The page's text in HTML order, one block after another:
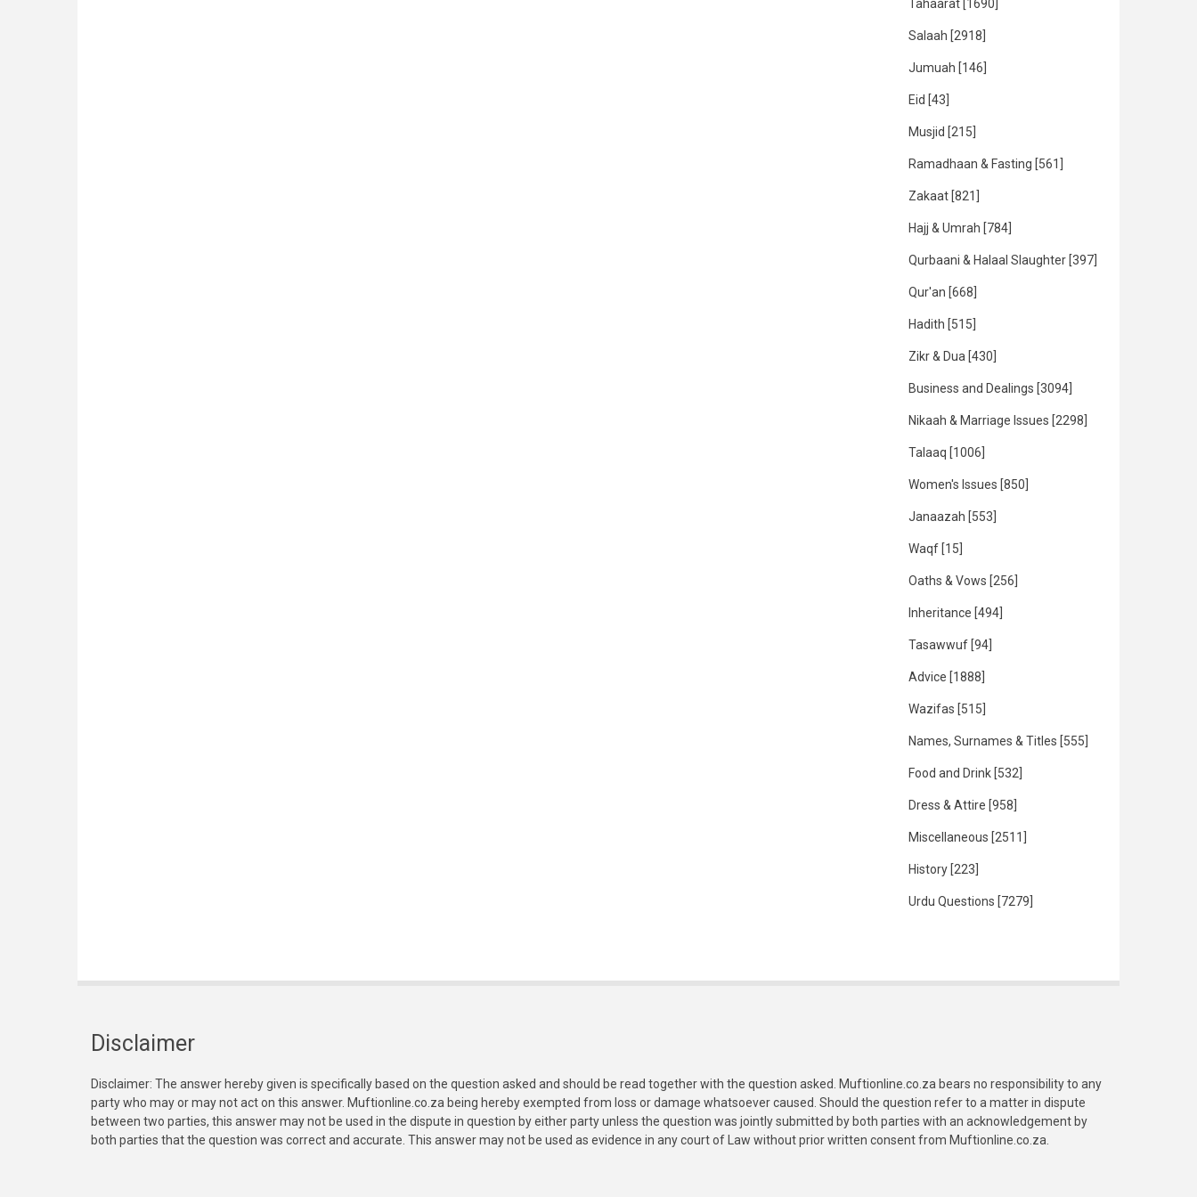
Tahaarat [1690]
Salaah [2918]
Jumuah [146]
Eid [43]
Musjid [215]
Ramadhaan & Fasting [561]
Zakaat [821]
Hajj & Umrah [784]
Qurbaani & Halaal Slaughter [397]
Qur'an [668]
Hadith [515]
Zikr & Dua [430]
Business and Dealings [3094]
Nikaah & Marriage Issues [2298]
Talaaq [1006]
Women's Issues [850]
Janaazah [553]
Waqf [15]
Oaths & Vows [256]
Inheritance [494]
Tasawwuf [94]
Advice [1888]
Wazifas [515]
Names, Surnames & Titles [555]
Food and Drink [532]
Dress & Attire [958]
Miscellaneous [2511]
History [223]
Urdu Questions [7279]
Disclaimer
Disclaimer: The answer hereby given is specifically based on the question asked and should be read together with the question asked. Muftionline.co.za bears no responsibility to any
party who may or may not act on this answer. Muftionline.co.za being hereby exempted from loss or damage whatsoever caused. Should the question refer to a matter in dispute
between two parties, this answer may not be used in the dispute in question by either party unless the question was jointly submitted by both parties with an acknowledgement by
both parties that the question was correct and accurate. This answer may not be used as evidence in any court of Law without prior written consent from Muftionline.co.za.